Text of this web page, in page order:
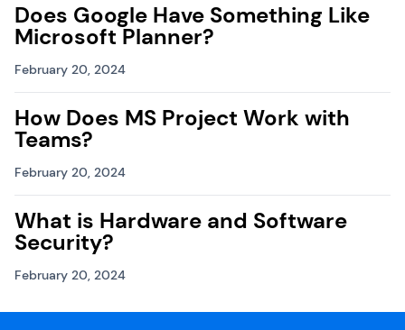
Does Google Have Something Like
Microsoft Planner?
February 20, 2024
How Does MS Project Work with
Teams?
February 20, 2024
What is Hardware and Software
Security?
February 20, 2024